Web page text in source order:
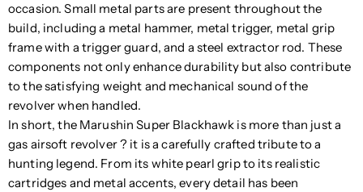
occasion. Small metal parts are present throughout the
build, including a metal hammer, metal trigger, metal grip
frame with a trigger guard, and a steel extractor rod. These
components not only enhance durability but also contribute
to the satisfying weight and mechanical sound of the
revolver when handled.
In short, the Marushin Super Blackhawk is more than just a
gas airsoft revolver ? it is a carefully crafted tribute to a
hunting legend. From its white pearl grip to its realistic
cartridges and metal accents, every detail has been